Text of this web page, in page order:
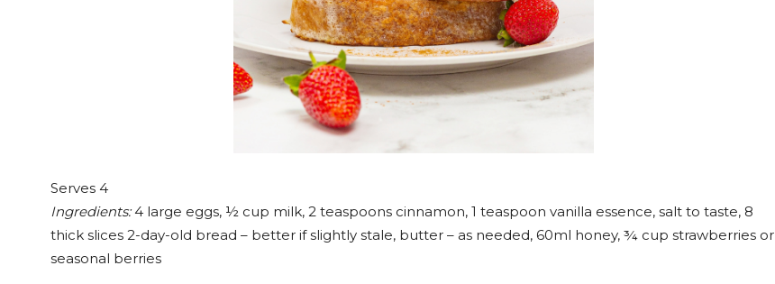
Serves 4
Ingredients:4 large eggs, ½ cup milk, 2 teaspoons cinnamon, 1 teaspoon vanilla essence, salt to taste, 8
thick slices 2-day-old bread – better if slightly stale, butter – as needed, 60ml honey, ¾ cup strawberries or
seasonal berries